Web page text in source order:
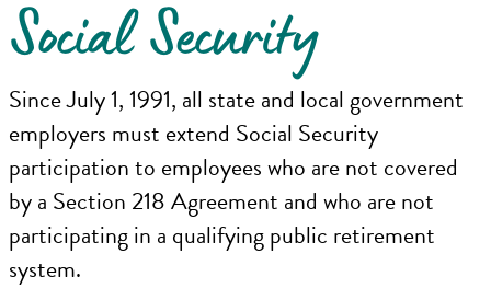
Social Security
Since July 1, 1991, all state and local government
employers must extend Social Security
participation to employees who are not covered
by a Section 218 Agreement and who are not
participating in a qualifying public retirement
system.